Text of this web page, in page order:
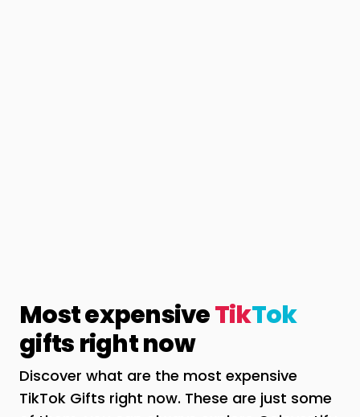
Most expensiveTikTok
gifts right now
Discover what are the most expensive
TikTok Gifts right now. These are just some